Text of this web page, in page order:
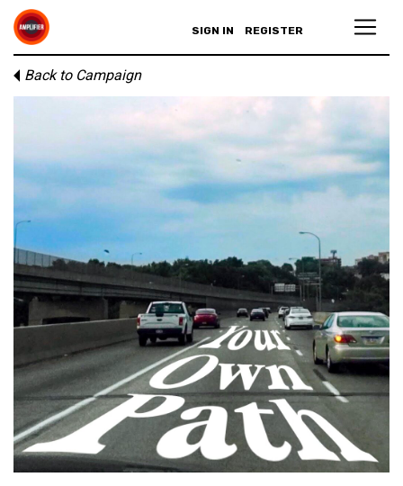
SIGN IN REGISTER
Back to Campaign